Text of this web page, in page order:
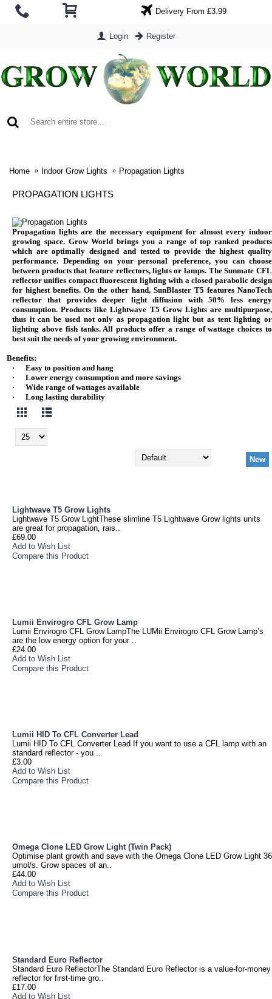
Delivery From £3.99
Login Register
Home Indoor Grow Lights Propagation Lights
PROPAGATION LIGHTS
Propagation lights are the necessary equipment for almost every indoor
growing space. Grow World brings you a range of top ranked products
which are optimally designed and tested to provide the highest quality
performance. Depending on your personal preference, you can choose
between products that feature reflectors, lights or lamps. The Sunmate CFL
reflector unifies compact fluorescent lighting with a closed parabolic design
for highest benefits. On the other hand, SunBlaster T5 features NanoTech
reflector that provides deeper light diffusion with 50% less energy
consumption. Products like Lightwave T5 Grow Lights are multipurpose,
thus it can be used not only as propagation light but as tent lighting or
lighting above fish tanks. All products offer a range of wattage choices to
best suit the needs of your growing environment.
·
Easy to position and hang
·
Lower energy consumption and more savings
·
Wide range of wattages available
·
Long lasting durability
Lightwave T5 Grow Lights
Lightwave T5 Grow LightThese slimline T5 Lightwave Grow lights units
are great for propagation, rais..
£69.00
Add to Wish List
Compare this Product
Lumii Envirogro CFL Grow Lamp
Lumii Envirogro CFL Grow LampThe LUMii Envirogro CFL Grow Lamp’s
are the low energy option for your ..
£24.00
Add to Wish List
Compare this Product
Lumii HID To CFL Converter Lead
Lumii HID To CFL Converter Lead If you want to use a CFL lamp with an
standard reflector - you ..
£3.00
Add to Wish List
Compare this Product
New
Omega Clone LED Grow Light (Twin Pack)
Optimise plant growth and save with the Omega Clone LED Grow Light 36
umol/s. Grow spaces of an..
£44.00
Add to Wish List
Compare this Product
Standard Euro Reflector
Standard Euro ReflectorThe Standard Euro Reflector is a value-for-money
reflector for first-time gro..
£17.00
Add to Wish List